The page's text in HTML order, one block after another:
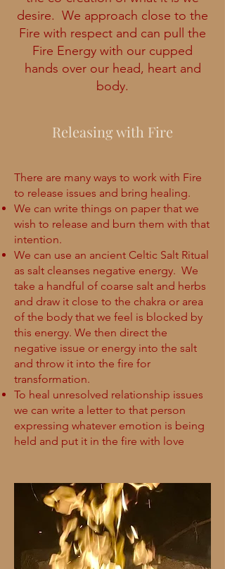
desire. We approach close to the
Fire with respect and can pull the
Fire Energy with our cupped
hands over our head, heart and
body.
Releasing with Fire
There are many ways to work with Fire
to release issues and bring healing.
We can write things on paper that we
wish to release and burn them with that
intention.
We can use an ancient Celtic Salt Ritual
as salt cleanses negative energy. We
take a handful of coarse salt and herbs
and draw it close to the chakra or area
of the body that we feel is blocked by
this energy. We then direct the
negative issue or energy into the salt
and throw it into the fire for
transformation.
To heal unresolved relationship issues
we can write a letter to that person
expressing whatever emotion is being
held and put it in the fire with love